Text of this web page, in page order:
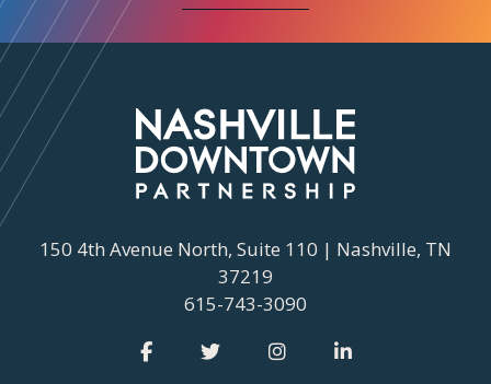
150 4th Avenue North, Suite 110 | Nashville, TN
37219
615-743-3090